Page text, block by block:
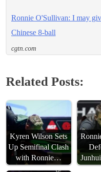
Ronnie O'Sullivan: I may
Chinese 8-ball
cgtn.com
Related Posts:
Kyren Wilson Sets
Up Semifinal Clash
with Ronnie…
Zhao Xintong,